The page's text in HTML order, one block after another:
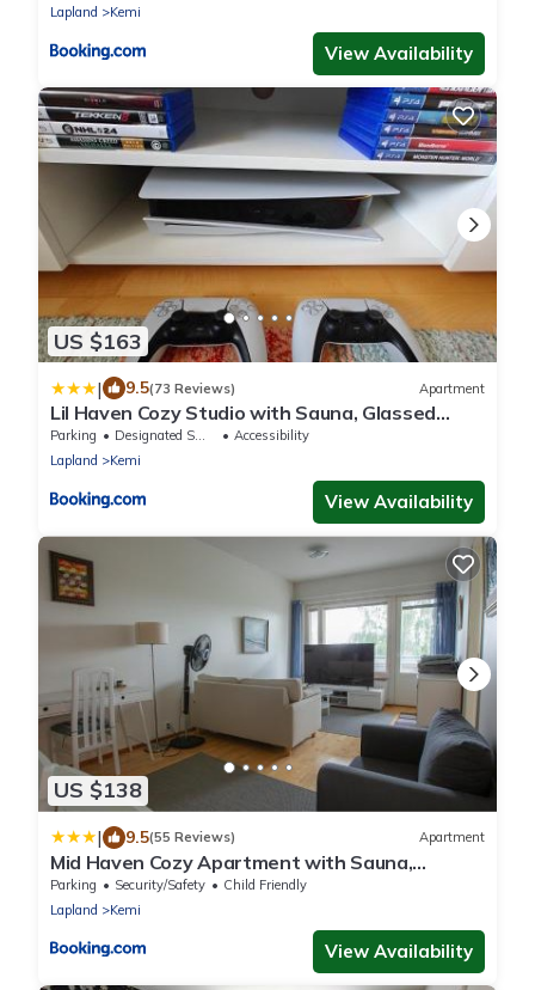
Lapland Kemi
View Availability
US $163
| 9.5(73 Reviews) Apartment
Lil Haven Cozy Studio with Sauna, Glassed
Balcony and Free Parking
Parking Designated Smoking Area
Accessibility
Lapland
Kemi
View Availability
US $138
| 9.5(55 Reviews) Apartment
Mid Haven Cozy Apartment with Sauna,
Glassed Balcony and Free Parking
Parking Security/Safety
Child Friendly
Lapland
Kemi
View Availability